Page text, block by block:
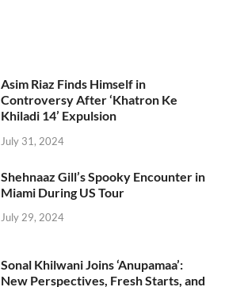
Asim Riaz Finds Himself in
Controversy After ‘Khatron Ke
Khiladi 14’ Expulsion
July 31, 2024
Shehnaaz Gill’s Spooky Encounter in
Miami During US Tour
July 29, 2024
Sonal Khilwani Joins ‘Anupamaa’:
New Perspectives, Fresh Starts, and